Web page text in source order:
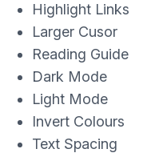
Highlight Links
Larger Cusor
Reading Guide
Dark Mode
Light Mode
Invert Colours
Text Spacing